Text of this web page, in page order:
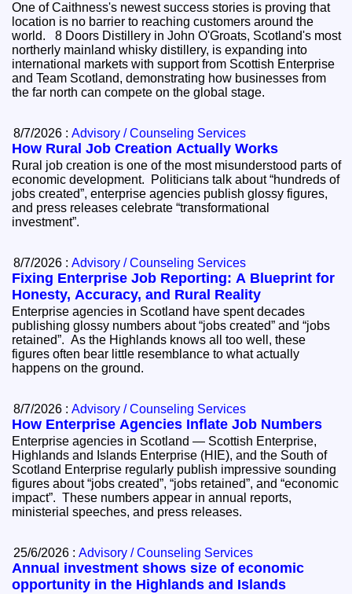
One of Caithness's newest success stories is proving that
location is no barrier to reaching customers around the
world. 8 Doors Distillery in John O'Groats, Scotland's most
northerly mainland whisky distillery, is expanding into
international markets with support from Scottish Enterprise
and Team Scotland, demonstrating how businesses from
the far north can compete on the global stage.
8/7/2026 :Advisory / Counseling Services
How Rural Job Creation Actually Works
Rural job creation is one of the most misunderstood parts of
economic development. Politicians talk about “hundreds of
jobs created”, enterprise agencies publish glossy figures,
and press releases celebrate “transformational
investment”.
8/7/2026 :Advisory / Counseling Services
Fixing Enterprise Job Reporting: A Blueprint for
Honesty, Accuracy, and Rural Reality
Enterprise agencies in Scotland have spent decades
publishing glossy numbers about “jobs created” and “jobs
retained”. As the Highlands knows all too well, these
figures often bear little resemblance to what actually
happens on the ground.
8/7/2026 :Advisory / Counseling Services
How Enterprise Agencies Inflate Job Numbers
Enterprise agencies in Scotland — Scottish Enterprise,
Highlands and Islands Enterprise (HIE), and the South of
Scotland Enterprise regularly publish impressive sounding
figures about “jobs created”, “jobs retained”, and “economic
impact”. These numbers appear in annual reports,
ministerial speeches, and press releases.
25/6/2026 :Advisory / Counseling Services
Annual investment shows size of economic
opportunity in the Highlands and Islands